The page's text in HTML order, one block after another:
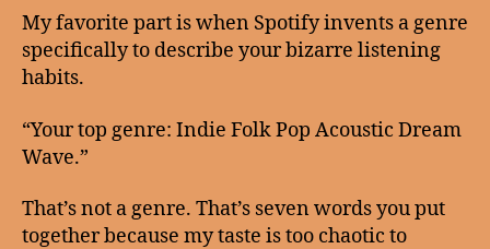
My favorite part is when Spotify invents a genre
specifically to describe your bizarre listening
habits.
“Your top genre: Indie Folk Pop Acoustic Dream
Wave.”
That’s not a genre. That’s seven words you put
together because my taste is too chaotic to